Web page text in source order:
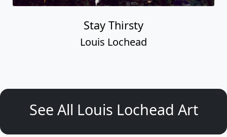
Stay Thirsty
Louis Lochead
See All Louis Lochead Art